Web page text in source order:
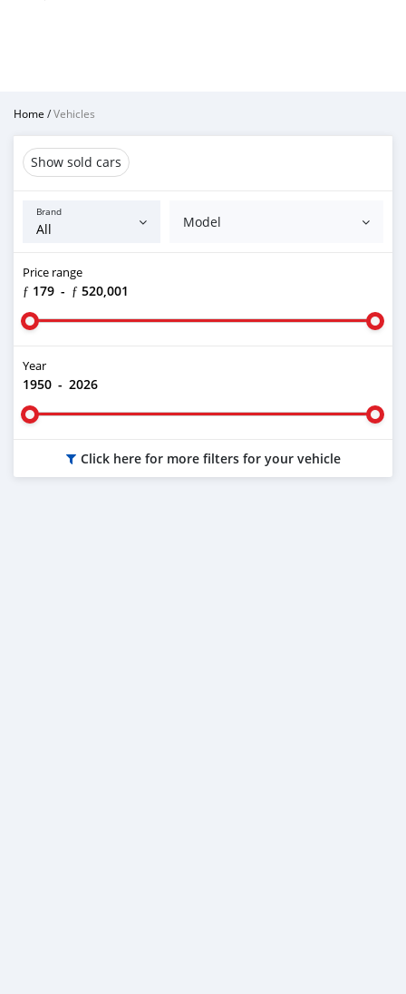
Home /Vehicles
Show sold cars
Brand
Model
Price range
ƒ 179 - ƒ 520,001
Year
1950 - 2026
Click here for more filters for your vehicle